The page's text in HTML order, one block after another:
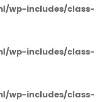
wp-includes/class-
wp-includes/class-
wp-includes/class-